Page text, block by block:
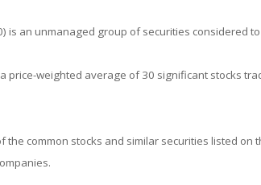
is an unmanaged group of securities considered
price-weighted average of 30 significant stocks
the common stocks and similar securities listed